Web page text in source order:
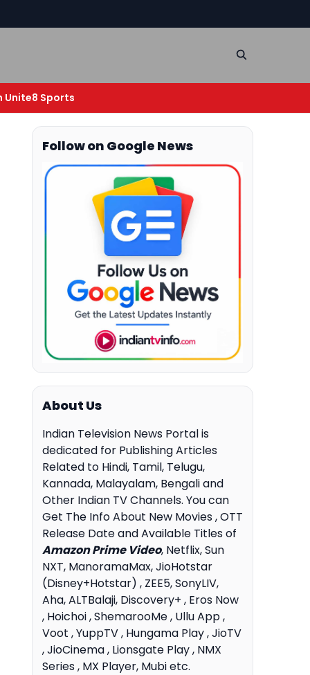
Unite8 Sports
Follow on Google News
About Us
Indian Television News Portal is
dedicated for Publishing Articles
Related to Hindi, Tamil, Telugu,
Kannada, Malayalam, Bengali and
Other Indian TV Channels. You can
Get The Info About New Movies , OTT
Release Date and Available Titles of
Amazon Prime Video, Netflix, Sun
NXT, ManoramaMax, JioHotstar
(Disney+Hotstar) , ZEE5, SonyLIV,
Aha, ALTBalaji, Discovery+ , Eros Now
, Hoichoi , ShemarooMe , Ullu App ,
Voot , YuppTV , Hungama Play , JioTV
, JioCinema , Lionsgate Play , NMX
Series , MX Player, Mubi etc.